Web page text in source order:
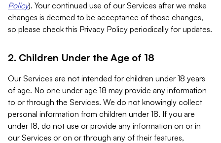
Policy). Your continued use of our Services after we make
changes is deemed to be acceptance of those changes,
so please check this Privacy Policy periodically for updates.
2. Children Under the Age of 18
Our Services are not intended for children under 18 years
of age. No one under age 18 may provide any information
to or through the Services. We do not knowingly collect
personal information from children under 18. If you are
under 18, do not use or provide any information on or in
our Services or on or through any of their features,